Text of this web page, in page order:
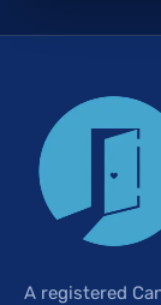
A registered